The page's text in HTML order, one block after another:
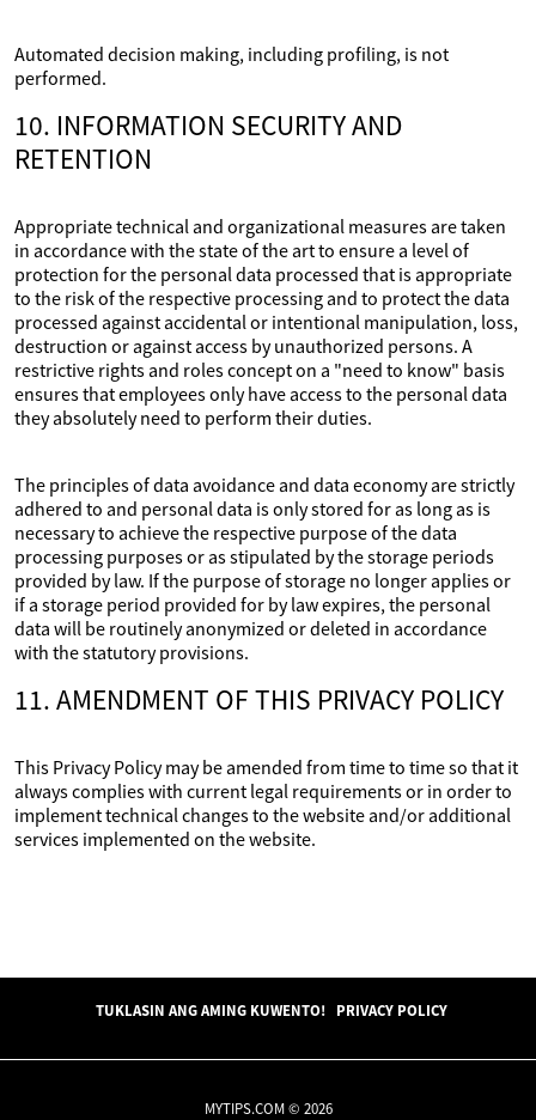
Automated decision making, including profiling, is not
performed.
10. INFORMATION SECURITY AND
RETENTION
Appropriate technical and organizational measures are taken
in accordance with the state of the art to ensure a level of
protection for the personal data processed that is appropriate
to the risk of the respective processing and to protect the data
processed against accidental or intentional manipulation, loss,
destruction or against access by unauthorized persons. A
restrictive rights and roles concept on a "need to know" basis
ensures that employees only have access to the personal data
they absolutely need to perform their duties.
The principles of data avoidance and data economy are strictly
adhered to and personal data is only stored for as long as is
necessary to achieve the respective purpose of the data
processing purposes or as stipulated by the storage periods
provided by law. If the purpose of storage no longer applies or
if a storage period provided for by law expires, the personal
data will be routinely anonymized or deleted in accordance
with the statutory provisions.
11. AMENDMENT OF THIS PRIVACY POLICY
This Privacy Policy may be amended from time to time so that it
always complies with current legal requirements or in order to
implement technical changes to the website and/or additional
services implemented on the website.
TUKLASIN ANG AMING KUWENTO! PRIVACY POLICY
MYTIPS.COM © 2026